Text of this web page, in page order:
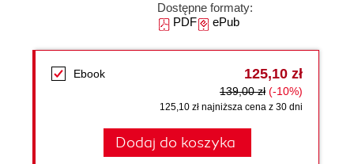
Dostępne formaty:
PDFePub
Ebook 125,10 zł
139,00 zł (-10%)
125,10 zł najniższa cena z 30 dni
Dodaj do koszyka